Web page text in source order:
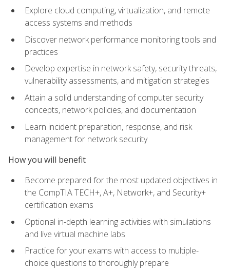
Explore cloud computing, virtualization, and remote
access systems and methods
Discover network performance monitoring tools and
practices
Develop expertise in network safety, security threats,
vulnerability assessments, and mitigation strategies
Attain a solid understanding of computer security
concepts, network policies, and documentation
Learn incident preparation, response, and risk
management for network security
How you will benefit
Become prepared for the most updated objectives in
the CompTIA TECH+, A+, Network+, and Security+
certification exams
Optional in-depth learning activities with simulations
and live virtual machine labs
Practice for your exams with access to multiple-
choice questions to thoroughly prepare